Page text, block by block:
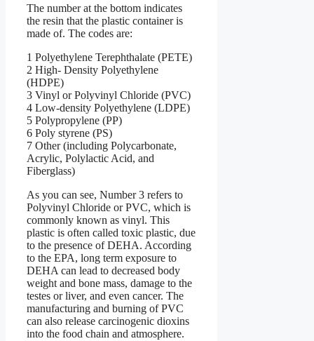
The number at the bottom indicates
the resin that the plastic container is
made of. The codes are:
1 Polyethylene Terephthalate (PETE)
2 High- Density Polyethylene
(HDPE)
3 Vinyl or Polyvinyl Chloride (PVC)
4 Low-density Polyethylene (LDPE)
5 Polypropylene (PP)
6 Poly styrene (PS)
7 Other (including Polycarbonate,
Acrylic, Polylactic Acid, and
Fiberglass)
As you can see, Number 3 refers to
Polyvinyl Chloride or PVC, which is
commonly known as vinyl. This
plastic is often called toxic plastic, due
to the presence of DEHA. According
to the EPA, long term exposure to
DEHA can lead to decreased body
weight and bone mass, damage to the
testes or liver, and even cancer. The
manufacturing and burning of PVC
can also release carcinogenic dioxins
into the food chain and atmosphere.